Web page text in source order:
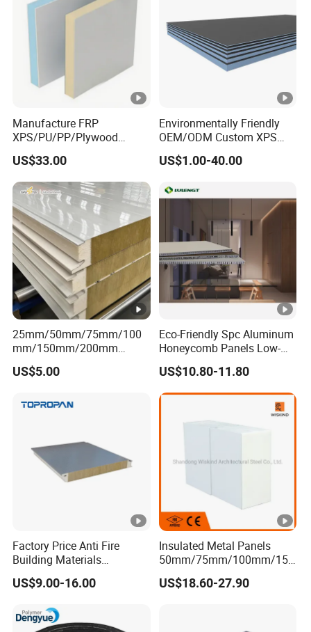
Manufacture FRP
XPS/PU/PP/Plywood
Composite Panelfor Truck
and Freight Car Body
US$33.00
Environmentally Friendly
OEM/ODM Custom XPS
Waterproof Tile Backer
Board
US$1.00-40.00
25mm/50mm/75mm/100
mm/150mm/200mm
Rockwool/PU CE Certified
Europe Fire Resistance
US$5.00
Eco-Friendly Spc Aluminum
Honeycomb Panels Low-
Carbon Recyclable Core Spc
Aluminum Honeycomb
Panels for Green Buildings
US$10.80-11.80
Factory Price Anti Fire
Building Materials
Rockwool PIR PU PUR
Sandwich Wall Insulation
US$9.00-16.00
Insulated Metal Panels
50mm/75mm/100mm/150
mm/200mm/300mm
PU/PIR/PUR/Puf/Polyureth
US$18.60-27.90